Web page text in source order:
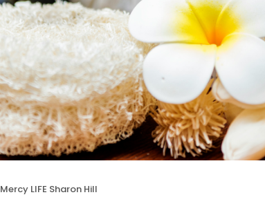
Mercy LIFE Sharon Hill